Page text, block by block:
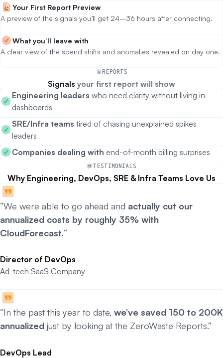
Your First Report Preview
A preview of the signals you’ll get 24–36 hours after connecting.
What you’ll leave with
A clear view of the spend shifts and anomalies revealed on day one.
REPORTS
Signals your first report will show
Engineering leaders who need clarity without living in
dashboards
SRE/Infra teams tired of chasing unexplained spikes
leaders
Companies dealing with end-of-month billing surprises
TESTIMONIALS
Why Engineering, DevOps, SRE & Infra Teams Love Us
“We were able to go ahead and actually cut our
annualized costs by roughly 35% with
CloudForecast.“
Director of DevOps
Ad-tech SaaS Company
“In the past this year to date, we’ve saved 150 to 200K
annualized just by looking at the ZeroWaste Reports.”
DevOps Lead